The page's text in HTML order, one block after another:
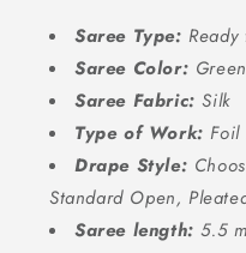
Saree Type:
Saree Color: Green
Saree Fabric: Silk
Type of Work: Foil
Drape Style:
Standard Open,
Saree length: 5.5